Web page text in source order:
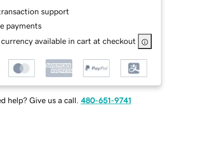
support
payments
currency available in cart at checkout
help? Give us a call. 480-651-9741